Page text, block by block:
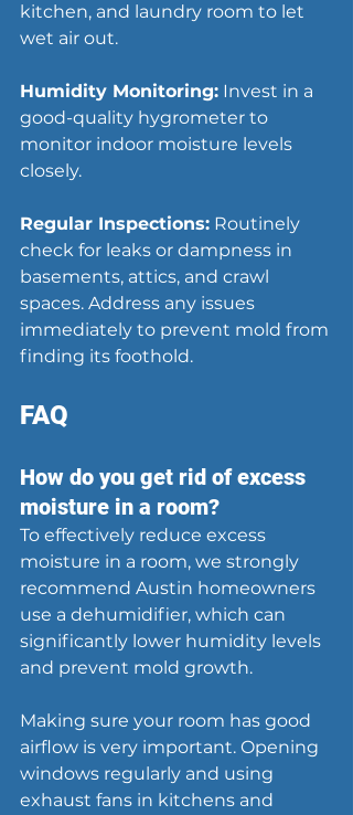
kitchen, and laundry room to let
wet air out.
Humidity Monitoring: Invest in a
good-quality hygrometer to
monitor indoor moisture levels
closely.
Regular Inspections: Routinely
check for leaks or dampness in
basements, attics, and crawl
spaces. Address any issues
immediately to prevent mold from
finding its foothold.
FAQ
How do you get rid of excess
moisture in a room?
To effectively reduce excess
moisture in a room, we strongly
recommend Austin homeowners
use a dehumidifier, which can
significantly lower humidity levels
and prevent mold growth.
Making sure your room has good
airflow is very important. Opening
windows regularly and using
exhaust fans in kitchens and